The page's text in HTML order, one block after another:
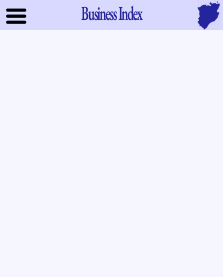
Business Index